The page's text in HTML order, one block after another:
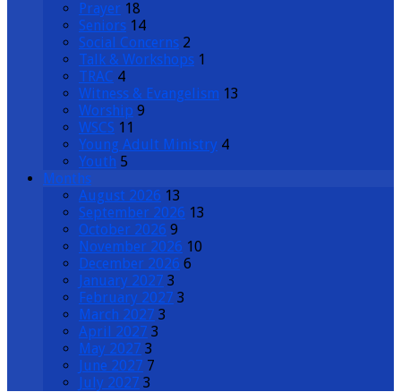
Prayer 18
Seniors 14
Social Concerns 2
Talk & Workshops 1
TRAC 4
Witness & Evangelism 13
Worship 9
WSCS 11
Young Adult Ministry 4
Youth 5
Months
August 2026 13
September 2026 13
October 2026 9
November 2026 10
December 2026 6
January 2027 3
February 2027 3
March 2027 3
April 2027 3
May 2027 3
June 2027 7
July 2027 3